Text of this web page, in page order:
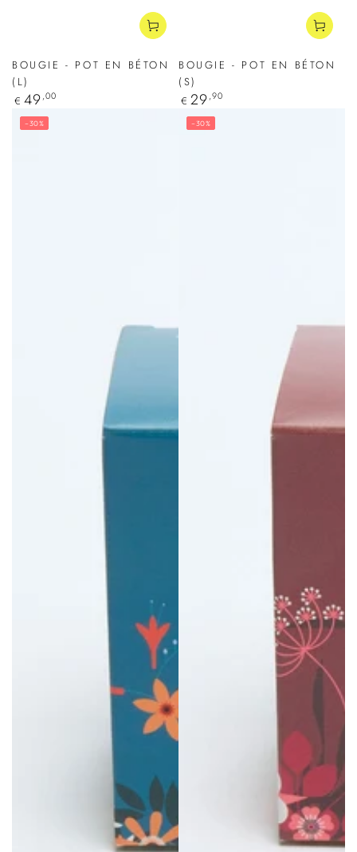
BOUGIE - POT EN BÉTON
(L)
Regular
€ 49,00
BOUGIE - POT EN BÉTON
(S)
Regular
€ 29,90
–30% –30%